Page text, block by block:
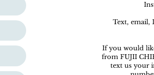
Text, email,
If you would
from FUJII
text us your